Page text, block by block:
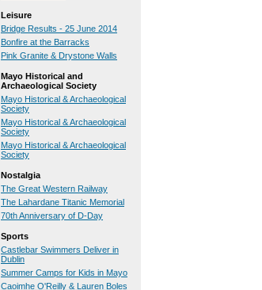
Leisure
Bridge Results - 25 June 2014
Bonfire at the Barracks
Pink Granite & Drystone Walls
Mayo Historical and
Archaeological Society
Mayo Historical & Archaeological
Society
Mayo Historical & Archaeological
Society
Mayo Historical & Archaeological
Society
Nostalgia
The Great Western Railway
The Lahardane Titanic Memorial
70th Anniversary of D-Day
Sports
Castlebar Swimmers Deliver in
Dublin
Summer Camps for Kids in Mayo
Caoimhe O'Reilly & Lauren Boles